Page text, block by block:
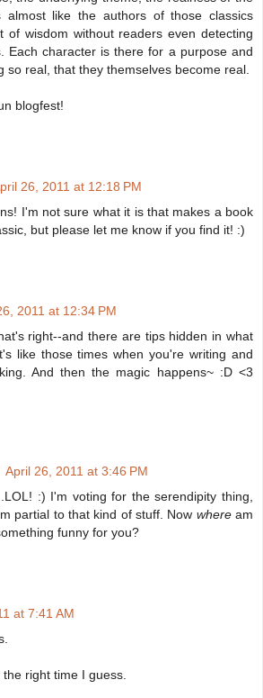
almost like the authors of those classics
of wisdom without readers even detecting
Each character is there for a purpose and
so real, that they themselves become real.
blogfest!
26, 2011 at 12:18 PM
I'm not sure what it is that makes a book
but please let me know if you find it! :)
2011 at 12:34 PM
right--and there are tips hidden in what
like those times when you're writing and
And then the magic happens~ :D <3
April 26, 2011 at 3:46 PM
:) I'm voting for the serendipity thing,
partial to that kind of stuff. Now wheream
funny for you?
at 7:41 AM
right time I guess.